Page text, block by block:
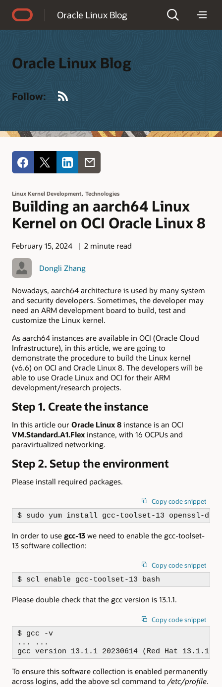
Oracle Linux Blog
Oracle Linux Blog
Follow:
Linux Kernel Development, Technologies
Building an aarch64 Linux
Kernel on OCI Oracle Linux 8
February 15, 2024 2 minute read
Dongli Zhang
Nowadays, aarch64 architecture is used by many system
and security developers. Sometimes, the developer may
need an ARM development board to build, test and
customize the Linux kernel.
As aarch64 instances are available in OCI (Oracle Cloud
Infrastructure), in this article, we are going to
demonstrate the procedure to build the Linux kernel
(v6.6) on OCI and Oracle Linux 8. The developers will be
able to use Oracle Linux and OCI for their ARM
development/research projects.
Step 1. Create the instance
In this article our Oracle Linux 8 instance is an OCI
VM.Standard.A1.Flex instance, with 16 OCPUs and
paravirtualized networking.
Step 2. Setup the environment
Please install required packages.
Copy code snippet
$ sudo yum install gcc-toolset-13 openssl-
In order to use gcc-13 we need to enable the gcc-toolset-
13 software collection:
Copy code snippet
$ scl enable gcc-toolset-13 bash
Please double check that the gcc version is 13.1.1.
Copy code snippet
$ gcc -v
... ...
gcc version 13.1.1 20230614 (Red Hat 13.1.1-4)
To ensure this software collection is enabled permanently
across logins, add the above scl command to /etc/profile.